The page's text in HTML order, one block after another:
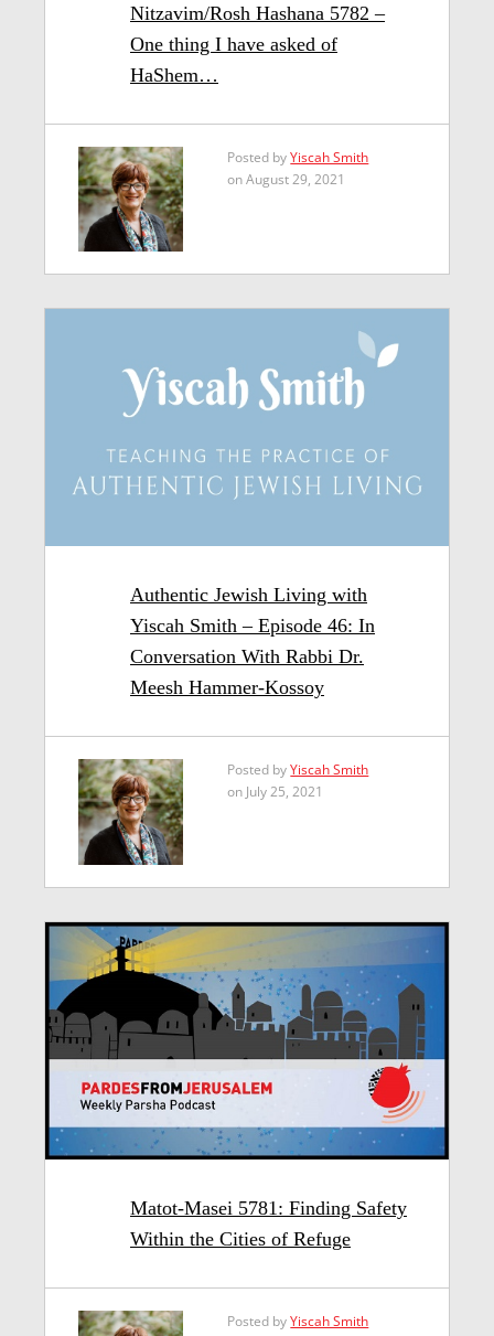
Nitzavim/Rosh Hashana 5782 –
One thing I have asked of
HaShem…
Posted byYiscah Smith
on August 29, 2021
Authentic Jewish Living with
Yiscah Smith – Episode 46: In
Conversation With Rabbi Dr.
Meesh Hammer-Kossoy
Posted byYiscah Smith
on July 25, 2021
Matot-Masei 5781: Finding Safety
Within the Cities of Refuge
Posted byYiscah Smith